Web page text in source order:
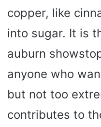
copper, like
into sugar. It is
auburn
anyone who
but not too
contributes to